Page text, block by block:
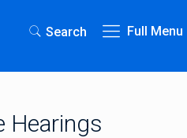
Search Full Menu
Hearings